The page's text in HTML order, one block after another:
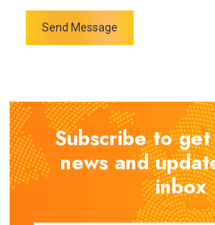
Send Message
Subscribe to
news and
inbox